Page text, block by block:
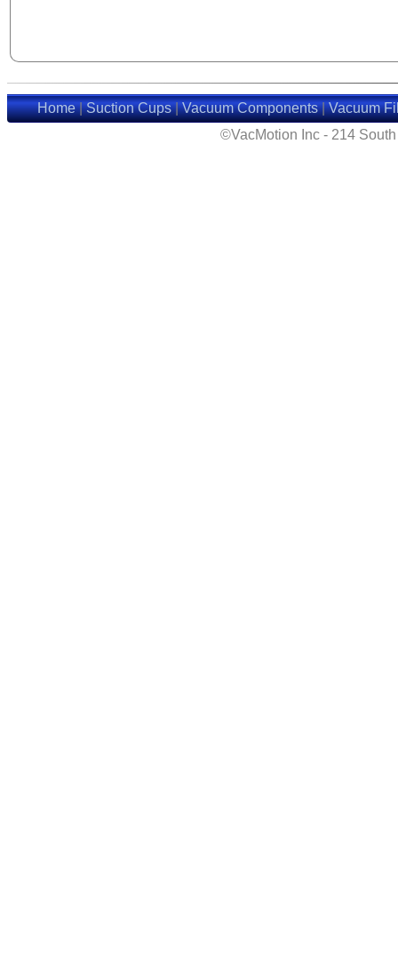
Home|Suction Cups|Vacuum Components|Vacuum
©VacMotion Inc - 214